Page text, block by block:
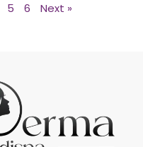
5 6 Next »